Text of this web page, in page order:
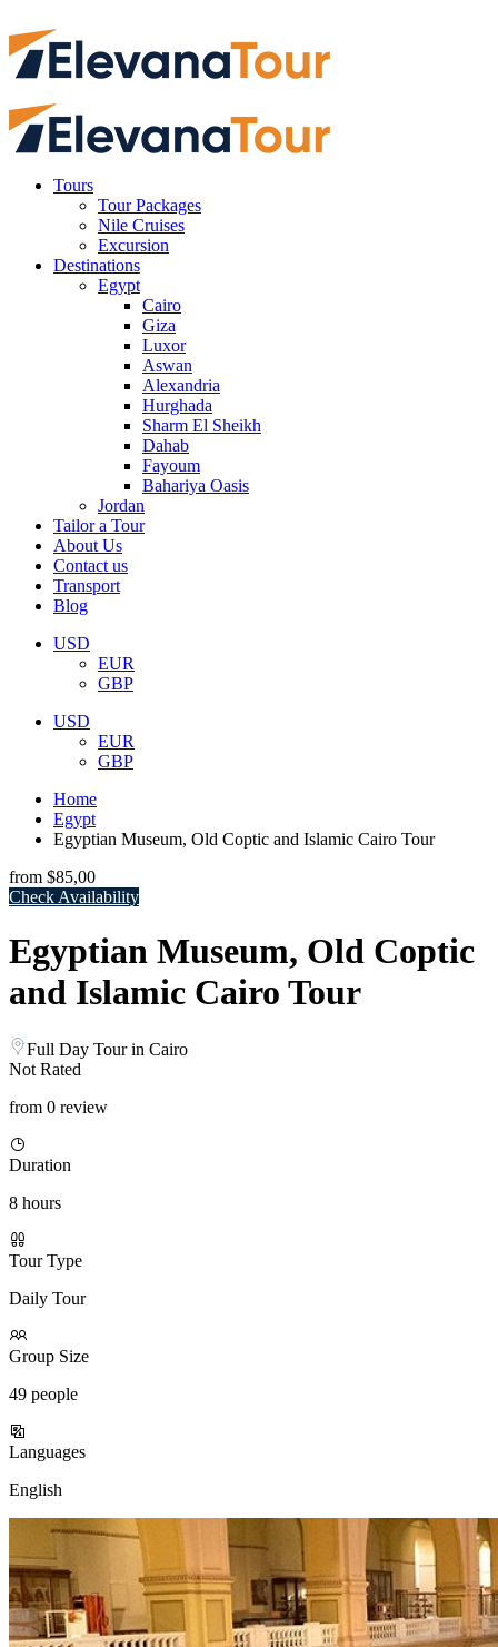
Tours
Tour Packages
Nile Cruises
Excursion
Destinations
Egypt
Cairo
Giza
Luxor
Aswan
Alexandria
Hurghada
Sharm El Sheikh
Dahab
Fayoum
Bahariya Oasis
Jordan
Tailor a Tour
About Us
Contact us
Transport
Blog
USD
EUR
GBP
USD
EUR
GBP
Home
Egypt
Egyptian Museum, Old Coptic and Islamic Cairo Tour
from $85,00
Check Availability
Egyptian Museum, Old Coptic
and Islamic Cairo Tour
Full Day Tour in Cairo
Not Rated
from 0 review
Duration
8 hours
Tour Type
Daily Tour
Group Size
49 people
Languages
English